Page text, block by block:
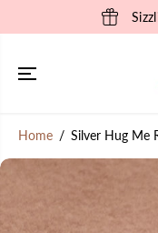
Home Silver Hug Me
SKIP TO
PRODUCT
INFORMATION